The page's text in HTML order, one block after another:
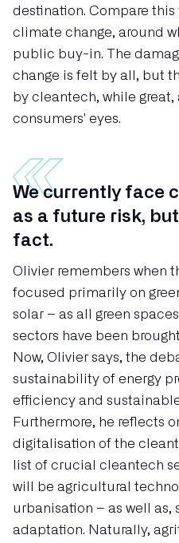
destination. Compare
climate change, around
public buy-in. The
change is felt by all, but
by cleantech, while
consumers' eyes.
We currently face
as a future risk,
fact.
Olivier remembers when
focused primarily on
solar – as all green
sectors have been
Now, Olivier says, the
sustainability of energy
efficiency and
Furthermore, he reflects
digitalisation of the
list of crucial cleantech
will be agricultural
urbanisation – as well as,
adaptation. Naturally,